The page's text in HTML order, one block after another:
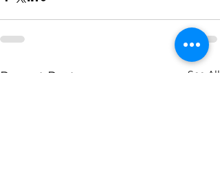
Recent Posts See All